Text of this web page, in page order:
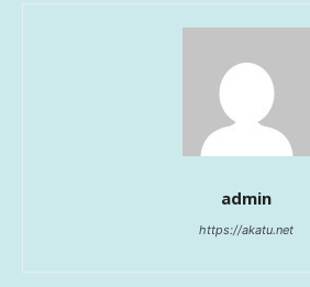
admin
https://akatu.net